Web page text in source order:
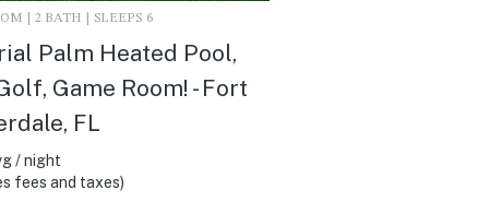
| 2 BATH | SLEEPS 6
Palm Heated Pool,
Game Room! - Fort
FL
/ night
fees and taxes)